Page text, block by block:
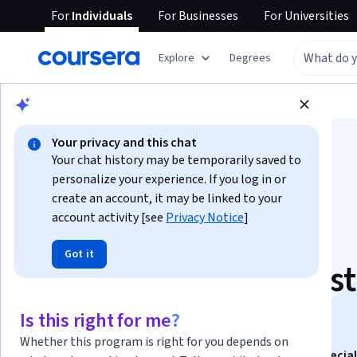
ForIndividuals ForBusinesses ForUniversities
Explore Degrees
Data Analysis
Natural Language
Processing and
Assignment
Your privacy and this chat
Your chat history may be temporarily saved to
personalize your experience. If you log in or
create an account, it may be linked to your
account activity [see Privacy Notice]
Got it
Is this right for me?
Whether this program is right for you depends on